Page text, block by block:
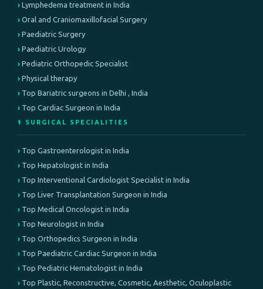
Lymphedema treatment in India
Oral and Craniomaxillofacial Surgery
Paediatric Surgery
Paediatric Urology
Pediatric Orthopedic Specialist
Physical therapy
Top Bariatric surgeons in Delhi , India
Top Cardiac Surgeon in India
⚕️ SURGICAL SPECIALITIES
Top Gastroenterologist in India
Top Hepatologist in India
Top Interventional Cardiologist Specialist in India
Top Liver Transplantation Surgeon in India
Top Medical Oncologist in India
Top Neurologist in India
Top Orthopedics Surgeon in India
Top Paediatric Cardiac Surgeon in India
Top Pediatric Hematologist in India
Top Plastic, Reconstructive, Cosmetic, Aesthetic, Oculoplastic